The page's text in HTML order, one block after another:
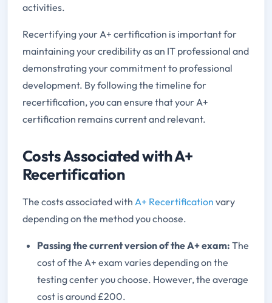
activities.
Recertifying your A+ certification is important for
maintaining your credibility as an IT professional and
demonstrating your commitment to professional
development. By following the timeline for
recertification, you can ensure that your A+
certification remains current and relevant.
Costs Associated with A+
Recertification
The costs associated with A+ Recertification vary
depending on the method you choose.
Passing the current version of the A+ exam: The
cost of the A+ exam varies depending on the
testing center you choose. However, the average
cost is around £200.